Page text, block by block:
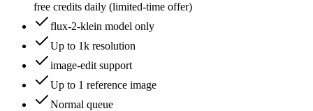
free credits daily (limited-time offer)
flux-2-klein model only
Up to 1k resolution
image-edit support
Up to 1 reference image
Normal queue